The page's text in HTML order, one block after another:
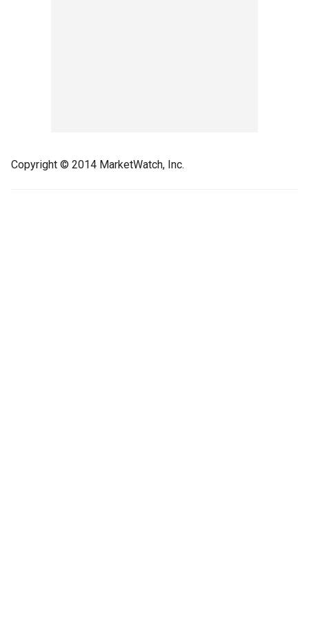
Copyright © 2014 MarketWatch, Inc.